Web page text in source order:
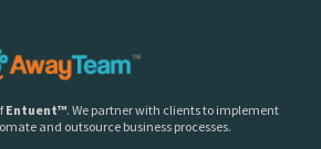
Entuent™. We partner with clients to implement
and outsource business processes.